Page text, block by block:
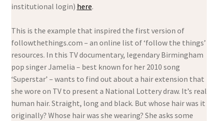
institutional login) here.
This is the example that inspired the first version of
followthethings.com – an online list of ‘follow the things’
resources. In this TV documentary, legendary Birmingham
pop singer Jamelia – best known for her 2010 song
‘Superstar’ – wants to find out about a hair extension that
she wore on TV to present a National Lottery draw. It’s real
human hair. Straight, long and black. But whose hair was it
originally? Whose hair was she wearing? She asks some